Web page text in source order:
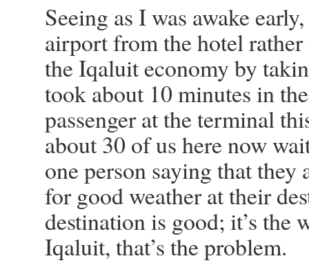
Seeing as I was awake
airport from the hotel
the Iqaluit economy by
took about 10 minutes in
passenger at the terminal
about 30 of us here now
one person saying that
for good weather at their
destination is good; it’s the
Iqaluit, that’s the problem.